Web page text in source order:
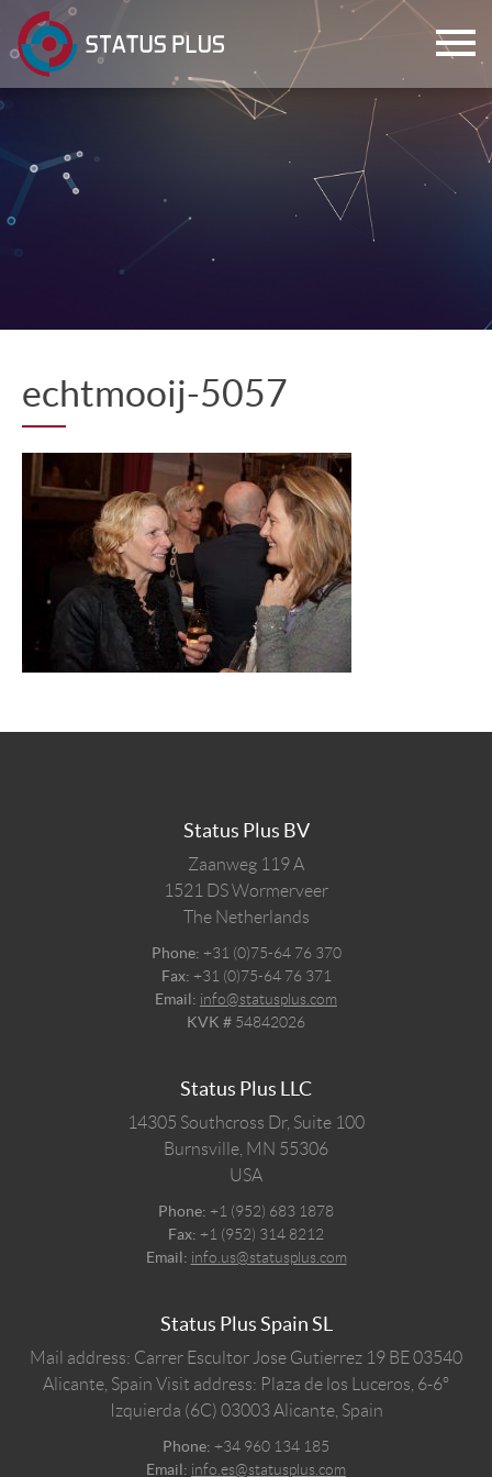
echtmooij-5057
Status Plus BV
Zaanweg 119 A
1521 DSWormerveer
The Netherlands
Phone: +31 (0)75-64 76 370
Fax: +31 (0)75-64 76 371
Email: info@statusplus.com
KVK # 54842026
Status Plus LLC
14305 Southcross Dr, Suite 100
Burnsville, MN 55306
USA
Phone: +1 (952) 683 1878
Fax: +1 (952) 314 8212
Email: info.us@statusplus.com
Status Plus Spain SL
Mail address: Carrer Escultor Jose Gutierrez 19 BE 03540
Alicante, Spain Visit address: Plaza de los Luceros, 6-6º
Izquierda (6C) 03003 Alicante, Spain
Phone: +34 960 134 185
Email: info.es@statusplus.com